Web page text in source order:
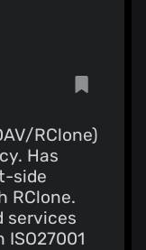
RClone)
Has
side
RClone.
services
ISO27001